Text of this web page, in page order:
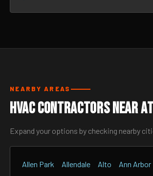
NEARBY AREAS
HVAC Contractors Near
Expand your options by checking nearby
Allen Park Allendale Alto Ann Arbor